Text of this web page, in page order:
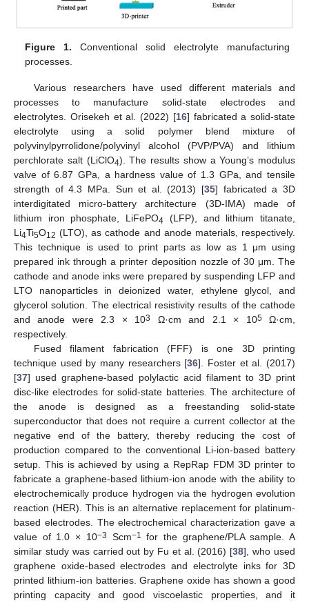
Figure 1. Conventional solid electrolyte manufacturing
processes.
Various researchers have used different materials and
processes to manufacture solid-state electrodes and
electrolytes. Orisekeh et al. (2022) [16] fabricated a solid-state
electrolyte using a solid polymer blend mixture of
polyvinylpyrrolidone/polyvinyl alcohol (PVP/PVA) and lithium
perchlorate salt (LiClO4). The results show a Young’s modulus
valve of 6.87 GPa, a hardness value of 1.3 GPa, and tensile
strength of 4.3 MPa. Sun et al. (2013) [35] fabricated a 3D
interdigitated micro-battery architecture (3D-IMA) made of
lithium iron phosphate, LiFePO4 (LFP), and lithium titanate,
Li4Ti5O12 (LTO), as cathode and anode materials, respectively.
This technique is used to print parts as low as 1 μm using
prepared ink through a printer deposition nozzle of 30 μm. The
cathode and anode inks were prepared by suspending LFP and
LTO nanoparticles in deionized water, ethylene glycol, and
glycerol solution. The electrical resistivity results of the cathode
and anode were 2.3 × 103 Ω·cm and 2.1 × 105Ω·cm,
respectively.
Fused filament fabrication (FFF) is one 3D printing
technique used by many researchers [36]. Foster et al. (2017)
[37] used graphene-based polylactic acid filament to 3D print
disc-like electrodes for solid-state batteries. The architecture of
the anode is designed as a freestanding solid-state
superconductor that does not require a current collector at the
negative end of the battery, thereby reducing the cost of
production compared to the conventional Li-ion-based battery
setup. This is achieved by using a RepRap FDM 3D printer to
fabricate a graphene-based lithium-ion anode with the ability to
electrochemically produce hydrogen via the hydrogen evolution
reaction (HER). This is an alternative replacement for platinum-
based electrodes. The electrochemical characterization gave a
value of 1.0 × 10−3 Scm−1
for the graphene/PLA sample. A
similar study was carried out by Fu et al. (2016) [38], who used
graphene oxide-based electrodes and electrolyte inks for 3D
printed lithium-ion batteries. Graphene oxide has shown a good
printing capacity and good viscoelastic properties, and it